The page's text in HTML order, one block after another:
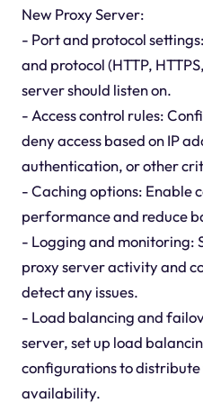
New Proxy Server:
- Port and protocol
and protocol (HTTP,
server should listen on.
- Access control rules:
deny access based on IP
authentication, or other
- Caching options: Enable
performance and reduce
- Logging and monitoring:
proxy server activity and
detect any issues.
- Load balancing and
server, set up load
configurations to
availability.